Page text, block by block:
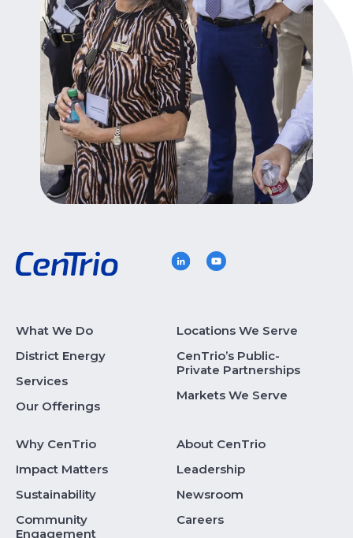
What We Do
District Energy
Services
Our Offerings
Locations We Serve
CenTrio’s Public-
Private Partnerships
Markets We Serve
Why CenTrio
Impact Matters
Sustainability
Community
Engagement
About CenTrio
Leadership
Newsroom
Careers